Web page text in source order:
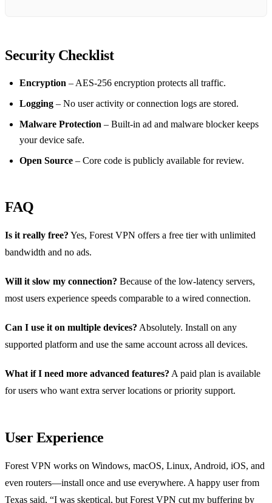
Security Checklist
Encryption – AES‑256 encryption protects all traffic.
Logging – No user activity or connection logs are stored.
Malware Protection – Built‑in ad and malware blocker keeps
your device safe.
Open Source – Core code is publicly available for review.
FAQ
Is it really free? Yes, Forest VPN offers a free tier with unlimited
bandwidth and no ads.
Will it slow my connection? Because of the low‑latency servers,
most users experience speeds comparable to a wired connection.
Can I use it on multiple devices? Absolutely. Install on any
supported platform and use the same account across all devices.
What if I need more advanced features? A paid plan is available
for users who want extra server locations or priority support.
User Experience
Forest VPN works on Windows, macOS, Linux, Android, iOS, and
even routers—install once and use everywhere. A happy user from
Texas said, “I was skeptical, but Forest VPN cut my buffering by